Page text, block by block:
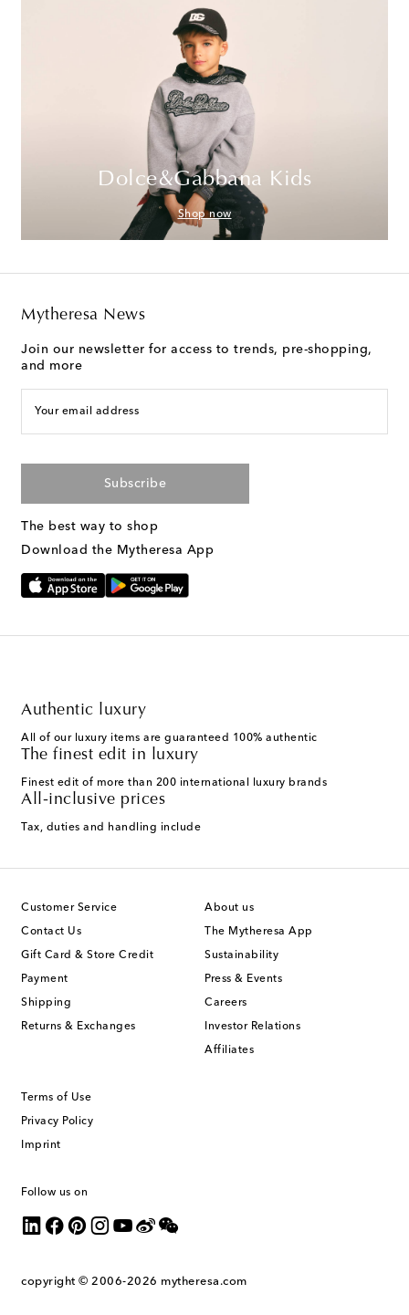
Dolce&Gabbana Kids
Shop now
Mytheresa News
Join our newsletter for access to trends, pre-shopping,
and more
Your email address
Subscribe
The best way to shop
Download the Mytheresa App
Authentic luxury
All of our luxury items are guaranteed 100% authentic
The finest edit in luxury
Finest edit of more than 200 international luxury brands
All-inclusive prices
Tax, duties and handling include
Customer Service
Contact Us
Gift Card & Store Credit
Payment
Shipping
Returns & Exchanges
About us
The Mytheresa App
Sustainability
Press & Events
Careers
Investor Relations
Affiliates
Terms of Use
Privacy Policy
Imprint
Follow us on
copyright © 2006-2026 mytheresa.com